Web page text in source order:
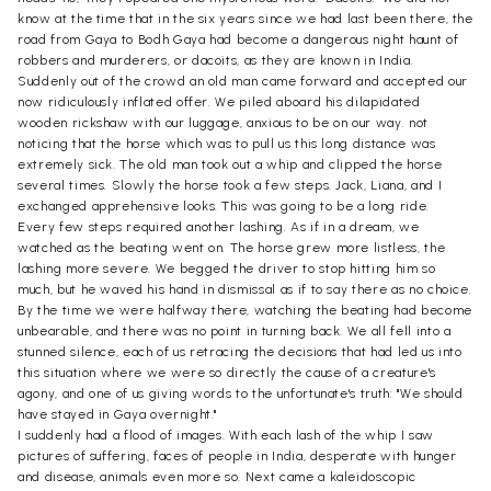
know at the time that in the six years since we had last been there, the
road from Gaya to Bodh Gaya had become a dangerous night haunt of
robbers and murderers, or dacoits, as they are known in India.
Suddenly out of the crowd an old man came forward and accepted our
now ridiculously inflated offer. We piled aboard his dilapidated
wooden rickshaw with our luggage, anxious to be on our way. not
noticing that the horse which was to pull us this long distance was
extremely sick. The old man took out a whip and clipped the horse
several times. Slowly the horse took a few steps. Jack, Liana, and I
exchanged apprehensive looks. This was going to be a long ride.
Every few steps required another lashing. As if in a dream, we
watched as the beating went on. The horse grew more listless, the
lashing more severe. We begged the driver to stop hitting him so
much, but he waved his hand in dismissal as if to say there as no choice.
By the time we were halfway there, watching the beating had become
unbearable, and there was no point in turning back. We all fell into a
stunned silence, each of us retracing the decisions that had led us into
this situation where we were so directly the cause of a creature's
agony, and one of us giving words to the unfortunate's truth: "We should
have stayed in Gaya overnight."
I suddenly had a flood of images. With each lash of the whip I saw
pictures of suffering, faces of people in India, desperate with hunger
and disease, animals even more so. Next came a kaleidoscopic